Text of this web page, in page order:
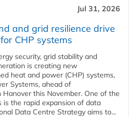
Jul 31, 2026
and grid resilience drive
CHP systems
security, grid stability and
is creating new
heat and power (CHP) systems,
Systems, ahead of
Hanover this November. One of the
the rapid expansion of data
Data Centre Strategy aims to...